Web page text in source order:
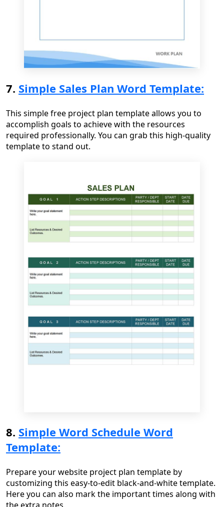
7. Simple Sales Plan Word Template:
This simple free project plan template allows you to
accomplish goals to achieve with the resources
required professionally. You can grab this high-quality
template to stand out.
8. Simple Word Schedule Word
Template:
Prepare your website project plan template by
customizing this easy-to-edit black-and-white template.
Here you can also mark the important times along with